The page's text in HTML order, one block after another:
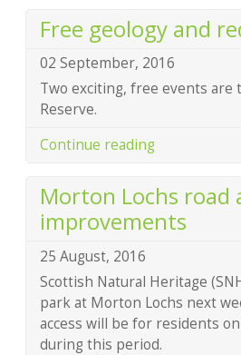
Free geology and
02 September, 2016
Two exciting, free events are
Reserve.
Continue reading
Morton Lochs road
improvements
25 August, 2016
Scottish Natural Heritage
park at Morton Lochs next
access will be for residents
during this period.